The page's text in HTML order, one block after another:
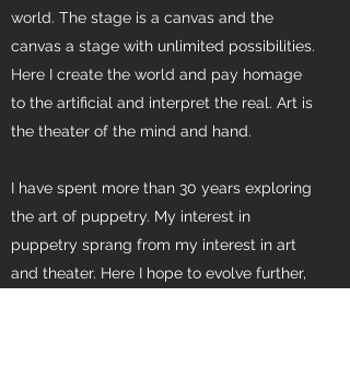
world. The stage is a canvas and the
canvas a stage with unlimited possibilities.
Here I create the world and pay homage
to the artificial and interpret the real. Art is
the theater of the mind and hand.
I have spent more than 30 years exploring
the art of puppetry. My interest in
puppetry sprang from my interest in art
and theater. Here I hope to evolve further,